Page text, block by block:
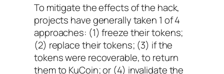
To mitigate the effects of the hack,
projects have generally taken 1 of 4
approaches: (1) freeze their tokens;
(2) replace their tokens; (3) if the
tokens were recoverable, to return
them to KuCoin; or (4) invalidate the